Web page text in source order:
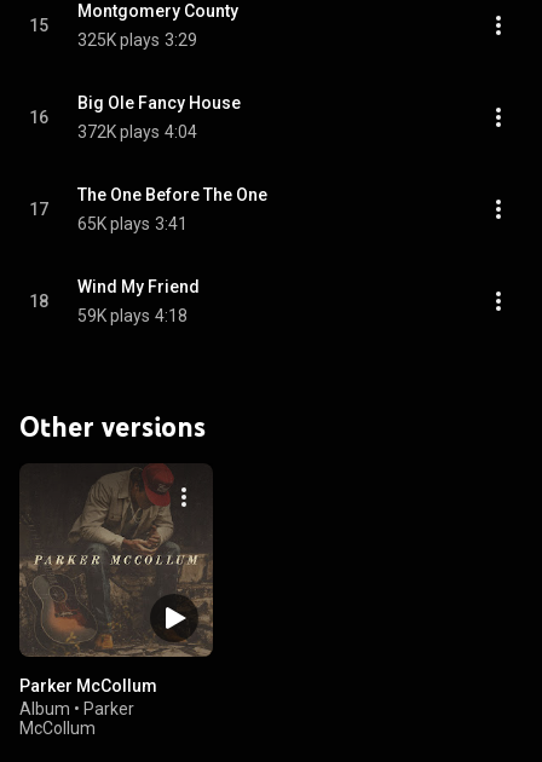
15
Montgomery County
325K plays 3:29
16
Big Ole Fancy House
372K plays 4:04
17
The One Before The One
65K plays 3:41
18
Wind My Friend
59K plays 4:18
Other versions
Parker McCollum
Album • Parker
McCollum